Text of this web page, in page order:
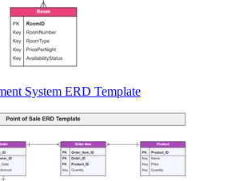
System ERD Template